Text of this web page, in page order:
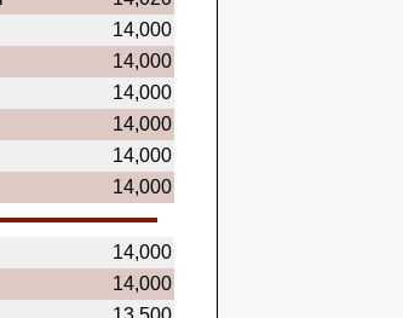
14,000
14,000
14,000
14,000
14,000
14,000
14,000
14,000